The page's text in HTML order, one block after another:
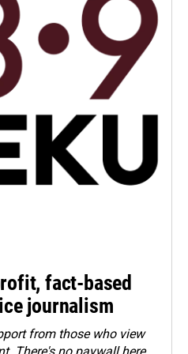
fact-based
journalism
from those who view